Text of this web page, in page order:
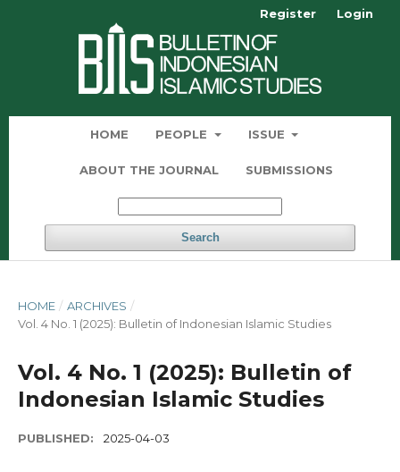
HOME PEOPLE ISSUE
ABOUT THE JOURNAL SUBMISSIONS
Search
Register Login
HOME / ARCHIVES /
Vol. 4 No. 1 (2025): Bulletin of Indonesian Islamic Studies
Vol. 4 No. 1 (2025): Bulletin of
Indonesian Islamic Studies
PUBLISHED: 2025-04-03